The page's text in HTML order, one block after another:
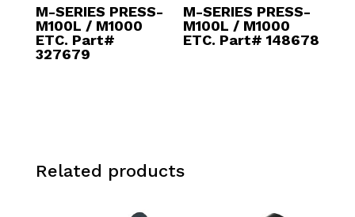
M-SERIES PRESS-
M100L / M1000
ETC. Part#
327679
M-SERIES PRESS-
M100L / M1000
ETC. Part# 148678
Related products